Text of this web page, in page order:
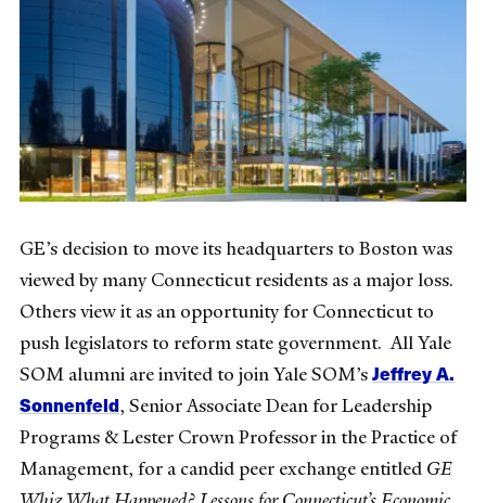
GE’s decision to move its headquarters to Boston was
viewed by many Connecticut residents as a major loss.
Others view it as an opportunity for Connecticut to
push legislators to reform state government. All Yale
SOM alumni are invited to join Yale SOM’sJeffrey A.
Sonnenfeld, Senior Associate Dean for Leadership
Programs & Lester Crown Professor in the Practice of
Management, for a candid peer exchange entitledGE